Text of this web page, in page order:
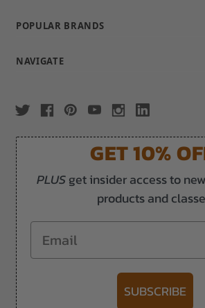
POPULAR BRANDS
NAVIGATE
GET 10%
PLUSget insider access to
products and
Email
SUBSCRIBE